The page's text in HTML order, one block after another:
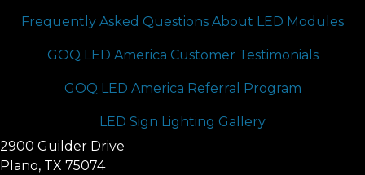
Frequently Asked Questions About LED Modules
GOQ LED America Customer Testimonials
GOQ LED America Referral Program
LED Sign Lighting Gallery
2900 Guilder Drive
Plano, TX 75074